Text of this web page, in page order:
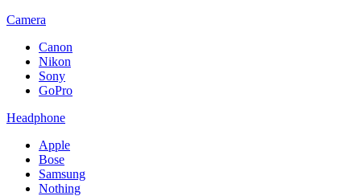
Camera
Canon
Nikon
Sony
GoPro
Headphone
Apple
Bose
Samsung
Nothing